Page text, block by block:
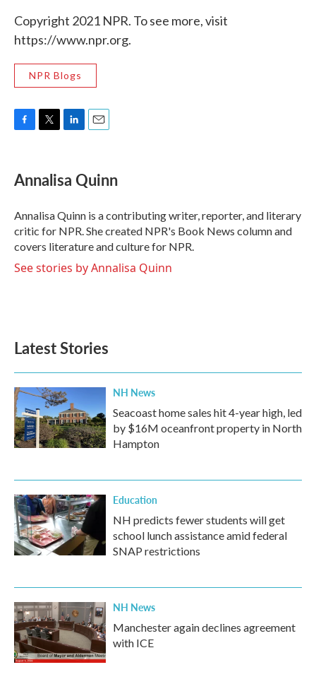
Copyright 2021 NPR. To see more, visit
https://www.npr.org.
NPR Blogs
e
b
o
k
t
t
r
k
e
I
n
i
l
Annalisa Quinn
Annalisa Quinn is a contributing writer, reporter, and literary
critic for NPR. She created NPR's Book News column and
covers literature and culture for NPR.
See stories by Annalisa Quinn
Latest Stories
NH News
Seacoast home sales hit 4-year high, led
by $16M oceanfront property in North
Hampton
Education
NH predicts fewer students will get
school lunch assistance amid federal
SNAP restrictions
NH News
Manchester again declines agreement
with ICE